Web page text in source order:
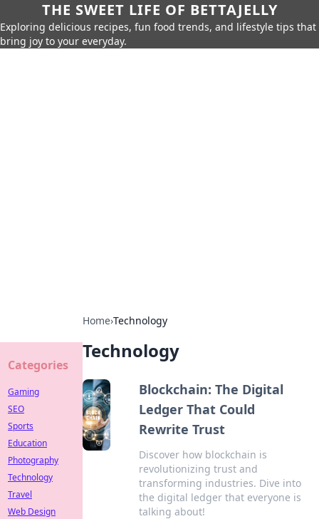
THE SWEET LIFE OF BETTAJELLY
Exploring delicious recipes, fun food trends, and lifestyle tips that
bring joy to your everyday.
Home›Technology
Technology
Blockchain: The Digital
Ledger That Could
Rewrite Trust
Discover how blockchain is
revolutionizing trust and
transforming industries. Dive into
the digital ledger that everyone is
talking about!
Categories
Gaming
SEO
Sports
Education
Photography
Technology
Travel
Web Design